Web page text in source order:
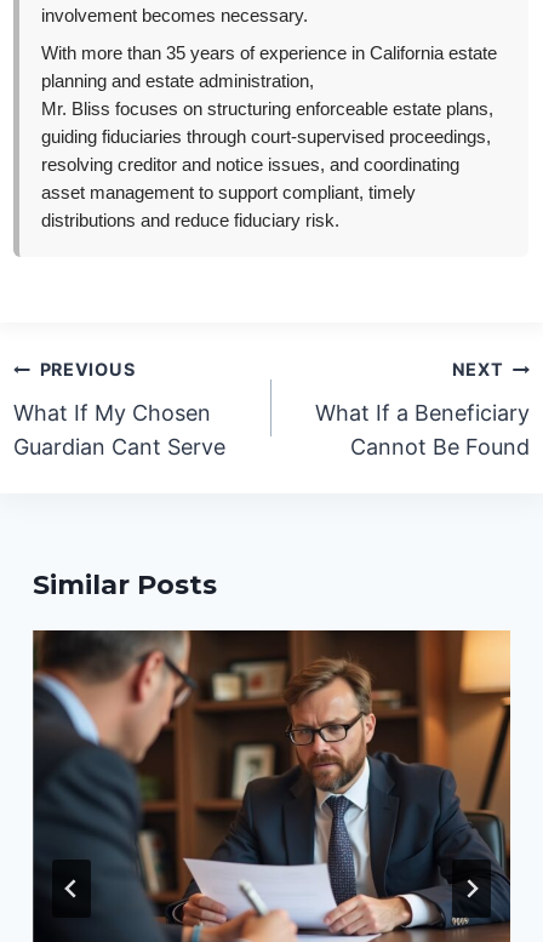
involvement becomes necessary.
With more than 35 years of experience in California estate
planning and estate administration,
Mr. Bliss focuses on structuring enforceable estate plans,
guiding fiduciaries through court-supervised proceedings,
resolving creditor and notice issues, and coordinating
asset management to support compliant, timely
distributions and reduce fiduciary risk.
Post
navigation
PREVIOUS
What If My Chosen
Guardian Cant Serve
NEXT
What If a Beneficiary
Cannot Be Found
Similar Posts